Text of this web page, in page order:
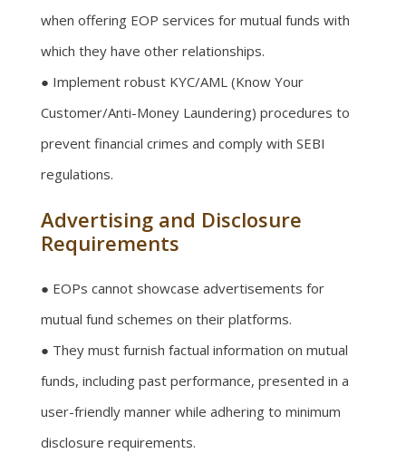
when offering EOP services for mutual funds with
which they have other relationships.
● Implement robust KYC/AML (Know Your
Customer/Anti-Money Laundering) procedures to
prevent financial crimes and comply with SEBI
regulations.
Advertising and Disclosure
Requirements
● EOPs cannot showcase advertisements for
mutual fund schemes on their platforms.
● They must furnish factual information on mutual
funds, including past performance, presented in a
user-friendly manner while adhering to minimum
disclosure requirements.